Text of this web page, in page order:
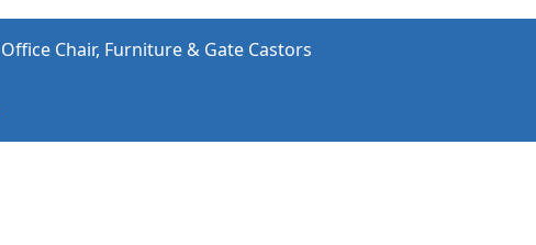
Office Chair, Furniture & Gate Castors